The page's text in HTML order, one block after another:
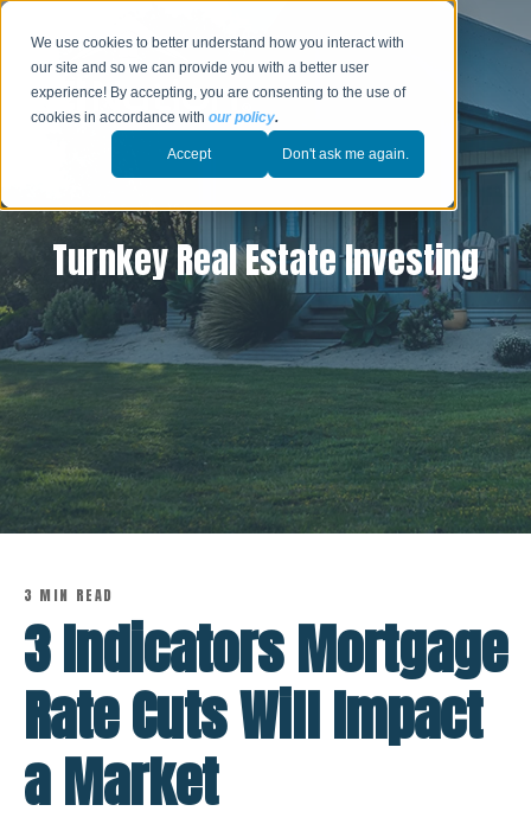
We use cookies to better understand how you interact with
our site and so we can provide you with a better user
experience! By accepting, you are consenting to the use of
cookies in accordance withour policy.
Accept Don't ask me again.
Turnkey Real Estate Investing
3 MIN READ
3 Indicators Mortgage
Rate Cuts Will Impact
a Market